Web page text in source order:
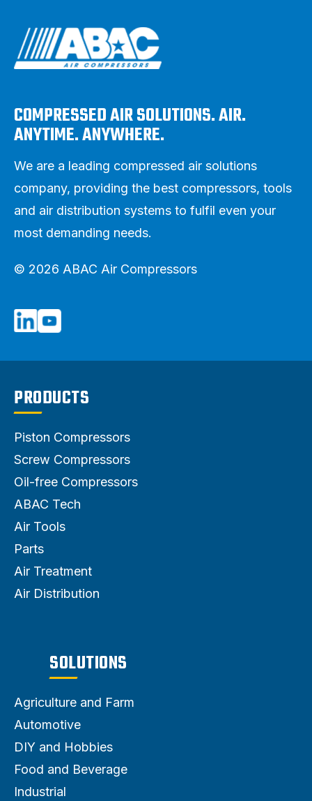
COMPRESSED AIR SOLUTIONS. AIR.
ANYTIME. ANYWHERE.
We are a leading compressed air solutions
company, providing the best compressors, tools
and air distribution systems to fulfil even your
most demanding needs.
© 2026 ABAC Air Compressors
PRODUCTS
Piston Compressors
Screw Compressors
Oil-free Compressors
ABAC Tech
Air Tools
Parts
Air Treatment
Air Distribution
SOLUTIONS
Agriculture and Farm
Automotive
DIY and Hobbies
Food and Beverage
Industrial